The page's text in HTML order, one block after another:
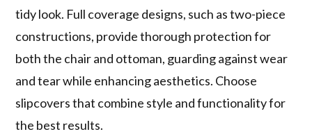
tidy look. Full coverage designs, such as two-piece
constructions, provide thorough protection for
both the chair and ottoman, guarding against wear
and tear while enhancing aesthetics. Choose
slipcovers that combine style and functionality for
the best results.